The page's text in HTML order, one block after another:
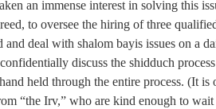
an immense interest in solving this
to oversee the hiring of three
deal with shalom bayis issues on a
discuss the shidduch
held through the entire process. (It
“the Irv,” who are kind enough to